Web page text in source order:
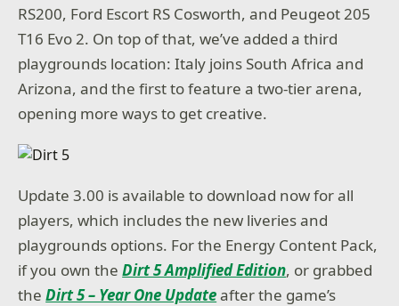
RS200, Ford Escort RS Cosworth, and Peugeot 205
T16 Evo 2. On top of that, we’ve added a third
playgrounds location: Italy joins South Africa and
Arizona, and the first to feature a two-tier arena,
opening more ways to get creative.
Update 3.00 is available to download now for all
players, which includes the new liveries and
playgrounds options. For the Energy Content Pack,
if you own theDirt 5 Amplified Edition, or grabbed
theDirt 5 – Year One Updateafter the game’s